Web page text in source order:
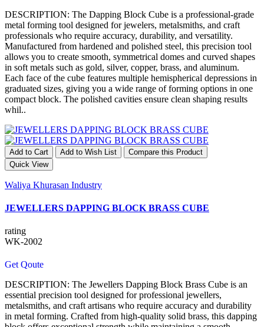
DESCRIPTION: The Dapping Block Cube is a professional-grade
metal forming tool designed for jewelers, metalsmiths, and craft
professionals who require accuracy, durability, and versatility.
Manufactured from hardened and polished steel, this precision tool
allows you to create smooth, symmetrical domes and curved shapes
in soft metals such as gold, silver, copper, brass, and aluminum.
Each face of the cube features multiple hemispherical depressions in
graduated sizes, giving you a wide range of forming options in one
compact block. The polished cavities ensure clean shaping results
whil..
Add to Cart Add to Wish List
Compare this Product
Quick View
Waliya Khurasan Industry
JEWELLERS DAPPING BLOCK BRASS CUBE
rating
WK-2002
Get Qoute
DESCRIPTION: The Jewellers Dapping Block Brass Cube is an
essential precision tool designed for professional jewellers,
metalsmiths, and craft artisans who require accuracy and durability
in metal forming. Crafted from high-quality solid brass, this dapping